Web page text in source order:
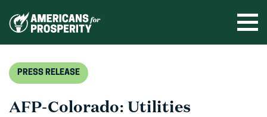
PRESS RELEASE
AFP-Colorado: Utilities